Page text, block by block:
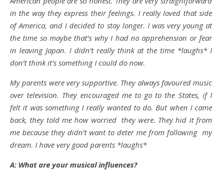
in the way they express their feelings. I really loved that side
of America, and I decided to stay longer. I was very young at
the time so maybe that’s why I had no apprehension or fear
in leaving Japan. I didn’t really think at the time *laughs* I
don’t think it’s something I could do now.
My parents were very supportive. They always favoured music
over television. They encouraged me to go to the States, if I
felt it was something I really wanted to do. But when I came
back, they told me how worried they were. They hid it from
me because they didn’t want to deter me from following my
dream. I have very good parents *laughs*
A: What are your musical influences?